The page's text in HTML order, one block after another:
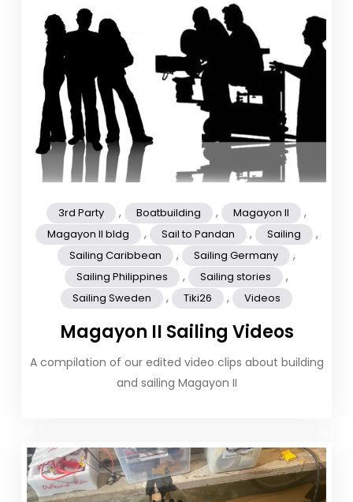
3rd Party , Boatbuilding , Magayon II ,
Magayon II bldg , Sail to Pandan , Sailing ,
Sailing Caribbean , Sailing Germany ,
Sailing Philippines , Sailing stories ,
Sailing Sweden , Tiki26 , Videos
Magayon II Sailing Videos
A compilation of our edited video clips about building
and sailing Magayon II